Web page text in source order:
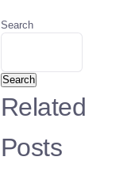
Search
Search
Related
Posts